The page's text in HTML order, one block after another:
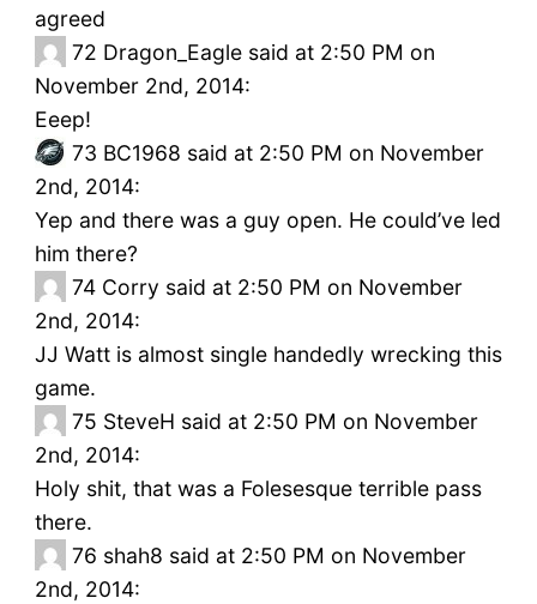
agreed
72 Dragon_Eagle said at 2:50 PM on
November 2nd, 2014:
Eeep!
73 BC1968 said at 2:50 PM on November
2nd, 2014:
Yep and there was a guy open. He could’ve led
him there?
74 Corry said at 2:50 PM on November
2nd, 2014:
JJ Watt is almost single handedly wrecking this
game.
75 SteveH said at 2:50 PM on November
2nd, 2014:
Holy shit, that was a Folesesque terrible pass
there.
76 shah8 said at 2:50 PM on November
2nd, 2014: